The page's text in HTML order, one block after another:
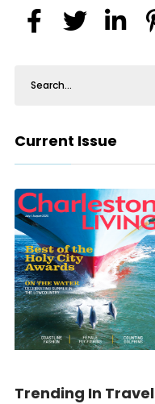
Current Issue
Trending In Travel